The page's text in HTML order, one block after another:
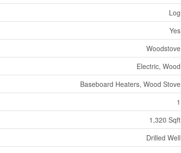
Log
Yes
Woodstove
Electric, Wood
Baseboard Heaters, Wood Stove
1
1,320 Sqft
Drilled Well